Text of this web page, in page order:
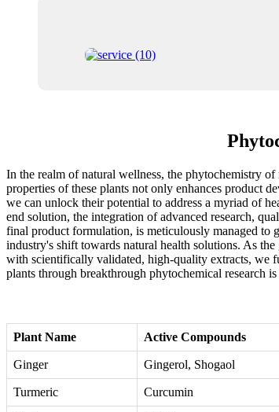
In the realm of natural wellness, the phytochemistry
properties of these plants not only enhances product
we can unlock their potential to address a myriad of
end solution, the integration of advanced research,
final product formulation, is meticulously managed to
industry's shift towards natural health solutions. As
with scientifically validated, high-quality extracts, we
plants through breakthrough phytochemical research
Plant Name Active Compounds
Ginger Gingerol, Shogaol
Turmeric Curcumin